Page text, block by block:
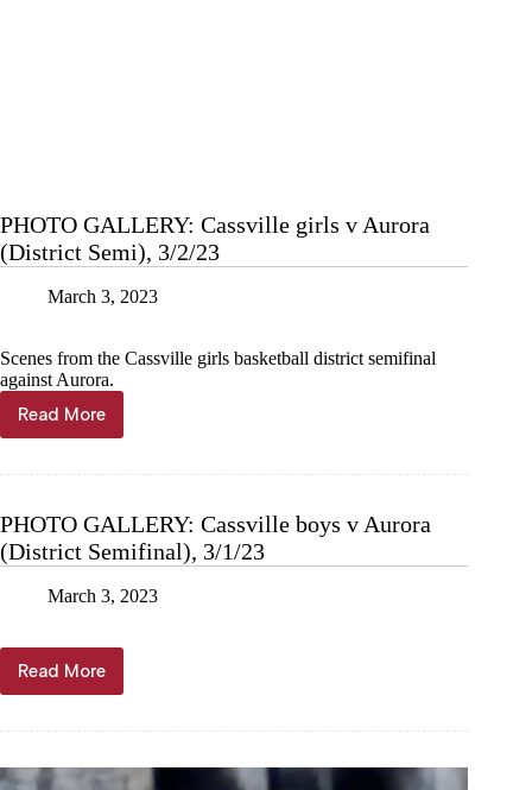
PHOTO GALLERY: Cassville girls v Aurora
(District Semi), 3/2/23
March 3, 2023
Scenes from the Cassville girls basketball district semifinal
against Aurora.
Read More
PHOTO
GALLERY:
Aurora
(District
Semi),
3/2/23
PHOTO GALLERY: Cassville boys v Aurora
(District Semifinal), 3/1/23
March 3, 2023
Read More
PHOTO
GALLERY:
v